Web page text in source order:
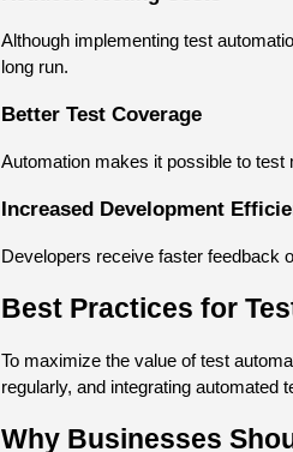
Although implementing test
long run.
Better Test Coverage
Automation makes it possible to test
Increased Development
Developers receive faster feedback
Best Practices for
To maximize the value of test
regularly, and integrating automated
Why Businesses